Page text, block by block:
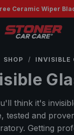
on orders
Ceramic Wiper
SHOP / INVISIBLE
think it's
tested and
Getting